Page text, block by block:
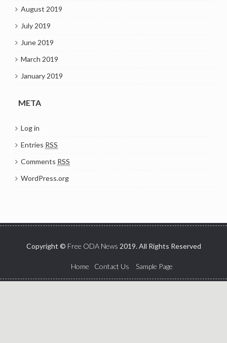
August 2019
July 2019
June 2019
March 2019
January 2019
META
Log in
Entries RSS
Comments RSS
WordPress.org
Copyright © Free ODA News 2019. All Rights Reserved
Home Contact Us Sample Page